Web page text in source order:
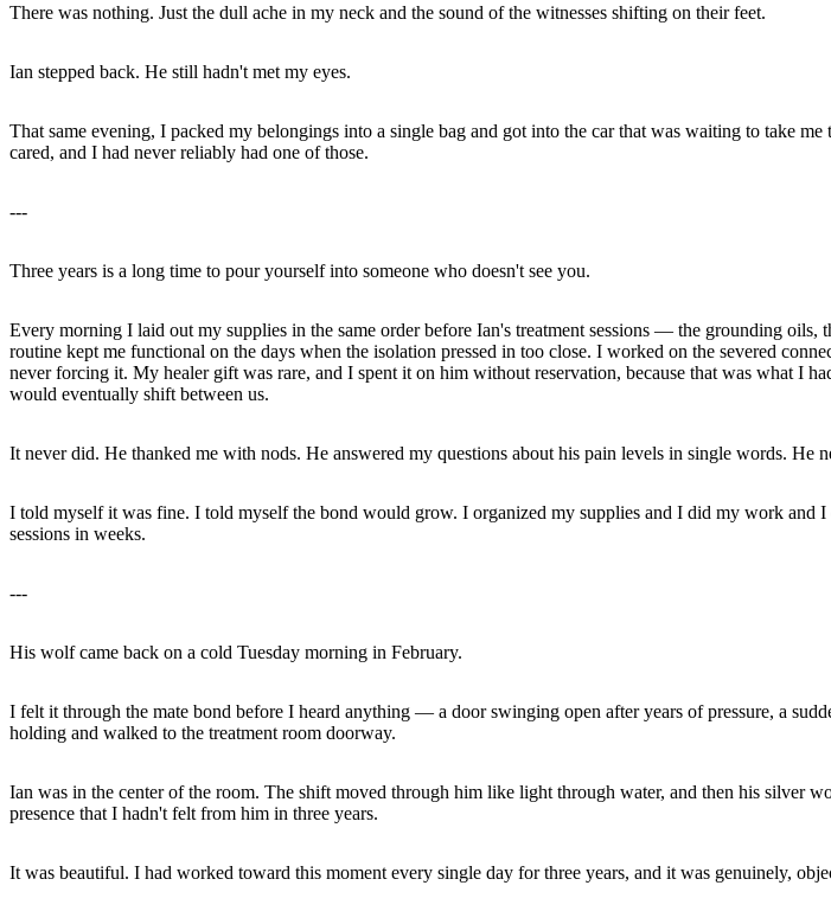
There was nothing. Just the dull ache in my neck and the sound of the witnesses shifting on their feet.
Ian stepped back. He still hadn't met my eyes.
That same evening, I packed my belongings into a single bag and got into the car that was waiting to take
cared, and I had never reliably had one of those.
---
Three years is a long time to pour yourself into someone who doesn't see you.
Every morning I laid out my supplies in the same order before Ian's treatment sessions — the grounding
routine kept me functional on the days when the isolation pressed in too close. I worked on the severed
never forcing it. My healer gift was rare, and I spent it on him without reservation, because that was what I
would eventually shift between us.
It never did. He thanked me with nods. He answered my questions about his pain levels in single words. He
I told myself it was fine. I told myself the bond would grow. I organized my supplies and I did my work and
sessions in weeks.
---
His wolf came back on a cold Tuesday morning in February.
I felt it through the mate bond before I heard anything — a door swinging open after years of pressure, a
holding and walked to the treatment room doorway.
Ian was in the center of the room. The shift moved through him like light through water, and then his silver
presence that I hadn't felt from him in three years.
It was beautiful. I had worked toward this moment every single day for three years, and it was genuinely,